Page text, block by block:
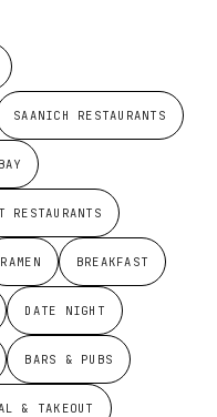
SAANICH RESTAURANTS
RESTAURANTS
RAMEN BREAKFAST
DATE NIGHT
BARS & PUBS
& TAKEOUT